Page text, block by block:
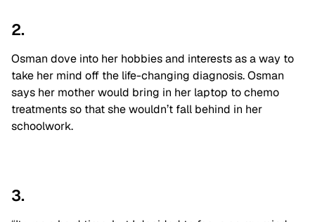
2.
Osman dove into her hobbies and interests as a way to
take her mind off the life-changing diagnosis. Osman
says her mother would bring in her laptop to chemo
treatments so that she wouldn’t fall behind in her
schoolwork.
3.